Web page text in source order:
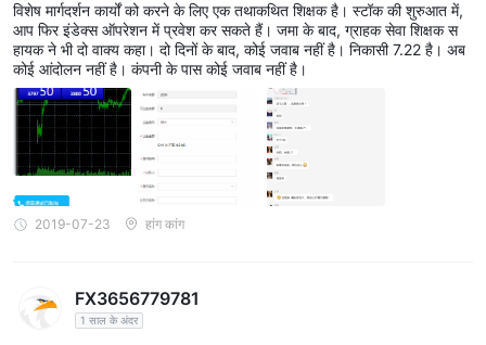
विशेष मार्गदर्शन कार्यों को करने के लिए एक तथाकथित शिक्षक है। स्टॉक की शुरुआत में,
आप फिर इंडेक्स ऑपरेशन में प्रवेश कर सकते हैं। जमा के बाद, ग्राहक सेवा शिक्षक स
हायक ने भी दो वाक्य कहा। दो दिनों के बाद, कोई जवाब नहीं है। निकासी 7.22 है। अब
कोई आंदोलन नहीं है। कंपनी के पास कोई जवाब नहीं है।
2019-07-23 हांग कांग
FX3656779781
1 साल के अंदर